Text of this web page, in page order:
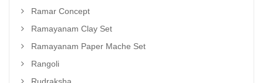
Ramar Concept
Ramayanam Clay Set
Ramayanam Paper Mache Set
Rangoli
Rudraksha